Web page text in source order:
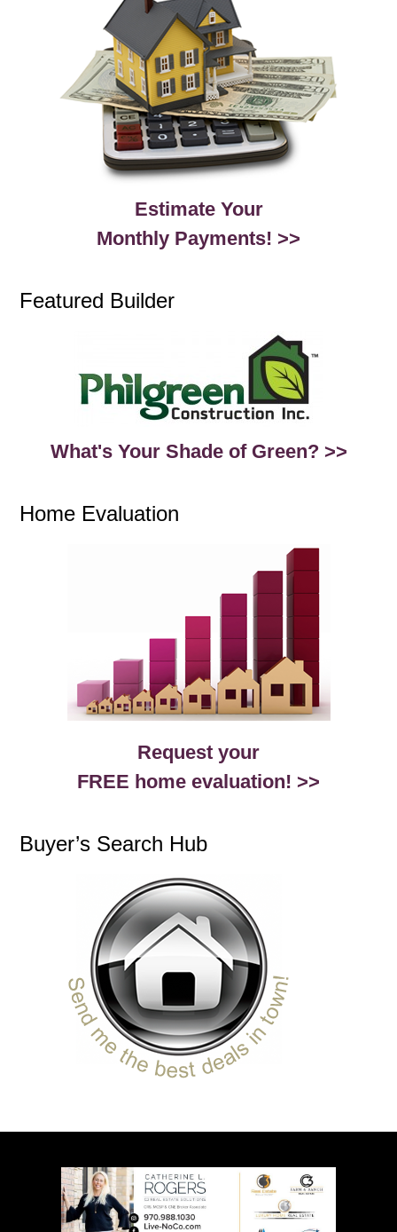
Estimate Your
Monthly Payments! >>
Featured Builder
What's Your Shade of Green? >>
Home Evaluation
Request your
FREE home evaluation! >>
Buyer’s Search Hub